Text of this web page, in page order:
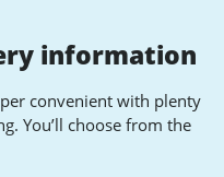
information
convenient with plenty
You’ll choose from the